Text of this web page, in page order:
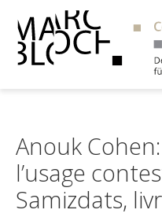
Anouk
l’usage
Samizdats,